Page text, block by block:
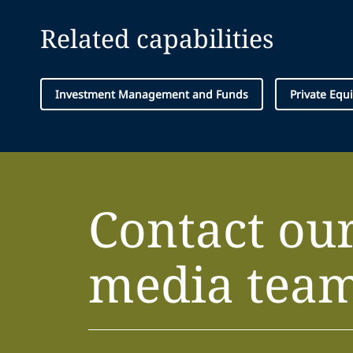
Related capabilities
Investment Management and Funds Private
Contact
media